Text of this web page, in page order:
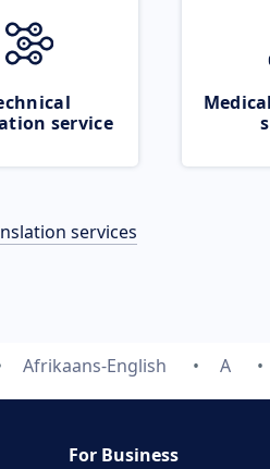
service
services
Afrikaans-English A
For Business